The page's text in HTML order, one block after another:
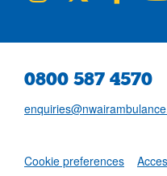
0800 587 4570
Set
Cookie preferences